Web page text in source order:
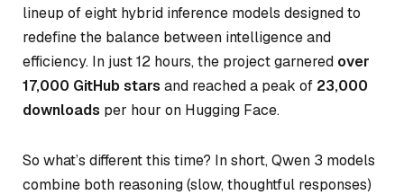
lineup of eight hybrid inference models designed to
redefine the balance between intelligence and
efficiency. In just 12 hours, the project garnered over
17,000 GitHub stars and reached a peak of 23,000
downloads per hour on Hugging Face.
So what’s different this time? In short, Qwen 3 models
combine both reasoning (slow, thoughtful responses)